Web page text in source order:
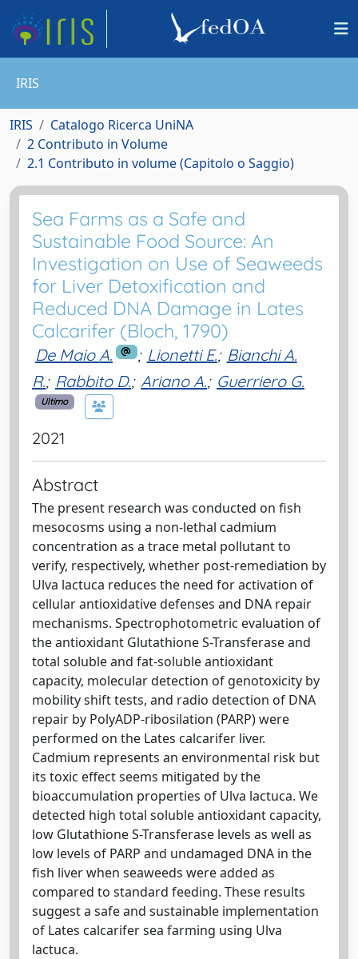
IRIS
IRIS
Catalogo Ricerca UniNA
2 Contributo in Volume
2.1 Contributo in volume (Capitolo o Saggio)
Sea Farms as a Safe and
Sustainable Food Source: An
Investigation on Use of Seaweeds
for Liver Detoxification and
Reduced DNA Damage in Lates
Calcarifer (Bloch, 1790)
De Maio A. ; Lionetti E.; Bianchi A.
R.; Rabbito D.; Ariano A.; Guerriero G.
Ultimo
2021
Abstract
The present research was conducted on fish
mesocosms using a non-lethal cadmium
concentration as a trace metal pollutant to
verify, respectively, whether post-remediation by
Ulva lactuca reduces the need for activation of
cellular antioxidative defenses and DNA repair
mechanisms. Spectrophotometric evaluation of
the antioxidant Glutathione S-Transferase and
total soluble and fat-soluble antioxidant
capacity, molecular detection of genotoxicity by
mobility shift tests, and radio detection of DNA
repair by PolyADP-ribosilation (PARP) were
performed on the Lates calcarifer liver.
Cadmium represents an environmental risk but
its toxic effect seems mitigated by the
bioaccumulation properties of Ulva lactuca. We
detected high total soluble antioxidant capacity,
low Glutathione S-Transferase levels as well as
low levels of PARP and undamaged DNA in the
fish liver when seaweeds were added as
compared to standard feeding. These results
suggest a safe and sustainable implementation
of Lates calcarifer sea farming using Ulva
lactuca.